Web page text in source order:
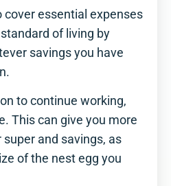
cover essential expenses
of living by
savings you have
to continue working,
This can give you more
and savings, as
of the nest egg you